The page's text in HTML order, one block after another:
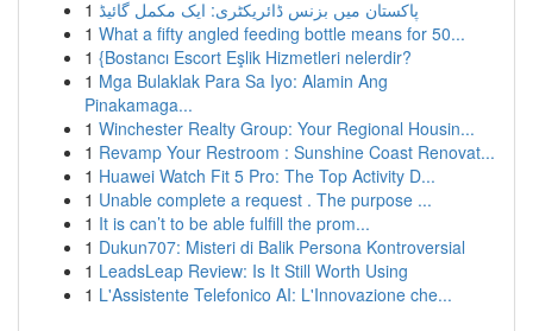
1 پاکستان میں بزنس ڈائریکٹری: ایک مکمل گائیڈ
1 What a fifty angled feeding bottle means for 50...
1 {Bostancı Escort Eşlik Hizmetleri nelerdir?
1 Mga Bulaklak Para Sa Iyo: Alamin Ang
Pinakamaga...
1 Winchester Realty Group: Your Regional Housin...
1 Revamp Your Restroom : Sunshine Coast Renovat...
1 Huawei Watch Fit 5 Pro: The Top Activity D...
1 Unable complete a request . The purpose ...
1 It is can’t to be able fulfill the prom...
1 Dukun707: Misteri di Balik Persona Kontroversial
1 LeadsLeap Review: Is It Still Worth Using
1 L'Assistente Telefonico AI: L'Innovazione che...